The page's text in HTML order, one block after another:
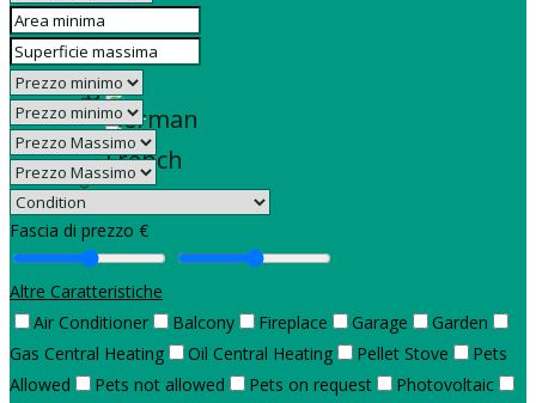
Fascia di prezzo €
Altre Caratteristiche
Air Conditioner
Balcony Fireplace Garage
Garden
Gas Central Heating
Oil Central Heating Pellet Stove
Pets
Allowed
Pets not allowed Pets on request
Photovoltaic